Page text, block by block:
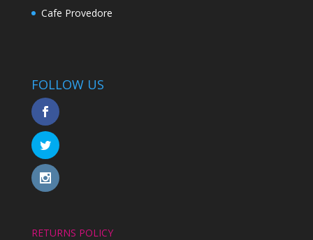
Cafe Provedore
FOLLOW US
RETURNS POLICY